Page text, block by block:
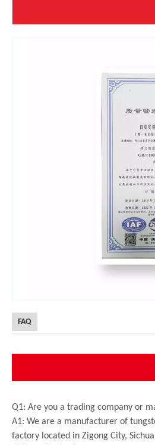
FAQ
Q1: Are you a trading company or
A1: We are a manufacturer of
factory located in Zigong City,